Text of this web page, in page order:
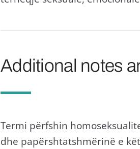
Additional notes
Termi përfshin
dhe papërshtatshmërinë e